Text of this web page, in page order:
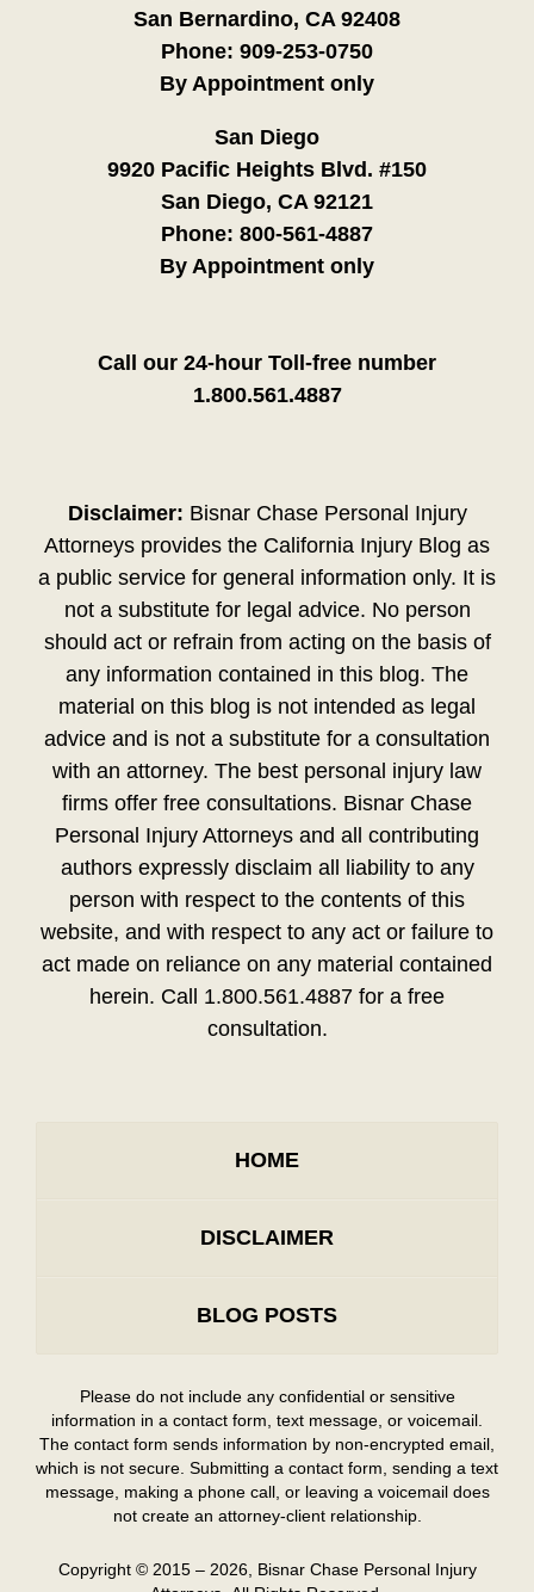
San Bernardino, CA 92408
Phone: 909-253-0750
By Appointment only
San Diego
9920 Pacific Heights Blvd. #150
San Diego, CA 92121
Phone: 800-561-4887
By Appointment only
Call our 24-hour Toll-free number
1.800.561.4887
Disclaimer: Bisnar Chase Personal Injury
Attorneys provides the California Injury Blog as
a public service for general information only. It is
not a substitute for legal advice. No person
should act or refrain from acting on the basis of
any information contained in this blog. The
material on this blog is not intended as legal
advice and is not a substitute for a consultation
with an attorney. The best personal injury law
firms offer free consultations. Bisnar Chase
Personal Injury Attorneys and all contributing
authors expressly disclaim all liability to any
person with respect to the contents of this
website, and with respect to any act or failure to
act made on reliance on any material contained
herein. Call 1.800.561.4887 for a free
consultation.
HOME
DISCLAIMER
BLOG POSTS
Please do not include any confidential or sensitive
information in a contact form, text message, or voicemail.
The contact form sends information by non-encrypted email,
which is not secure. Submitting a contact form, sending a text
message, making a phone call, or leaving a voicemail does
not create an attorney-client relationship.
Copyright © 2015 – 2026, Bisnar Chase Personal Injury